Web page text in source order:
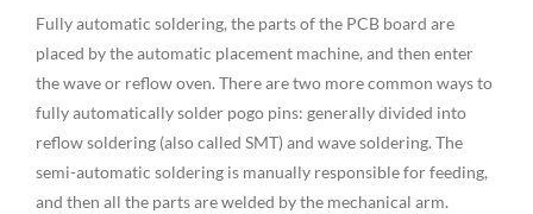
Fully automatic soldering, the parts of the PCB board are
placed by the automatic placement machine, and then enter
the wave or reflow oven. There are two more common ways to
fully automatically solder pogo pins: generally divided into
reflow soldering (also called SMT) and wave soldering. The
semi-automatic soldering is manually responsible for feeding,
and then all the parts are welded by the mechanical arm.